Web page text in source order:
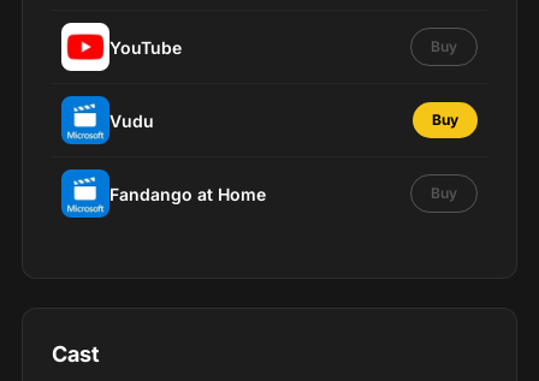
YouTube Buy
Vudu Buy
Fandango at Home Buy
Cast